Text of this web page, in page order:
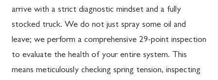
arrive with a strict diagnostic mindset and a fully
stocked truck. We do not just spray some oil and
leave; we perform a comprehensive 29-point inspection
to evaluate the health of your entire system. This
means meticulously checking spring tension, inspecting